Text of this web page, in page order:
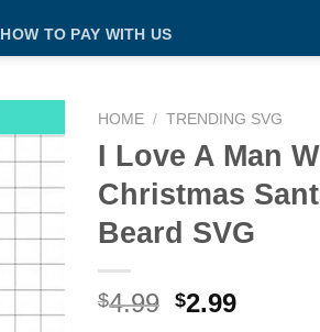
HOW TO PAY WITH US
HOME / TRENDING SVG
I Love A Man
Christmas
Beard SVG
$4.99 $2.99